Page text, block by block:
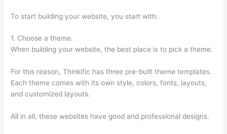
To start building your website, you start with:
1. Choose a theme.
When building your website, the best place is to pick a theme.
For this reason, Thinkific has three pre-built theme templates.
Each theme comes with its own style, colors, fonts, layouts,
and customized layouts.
All in all, these websites have good and professional designs.